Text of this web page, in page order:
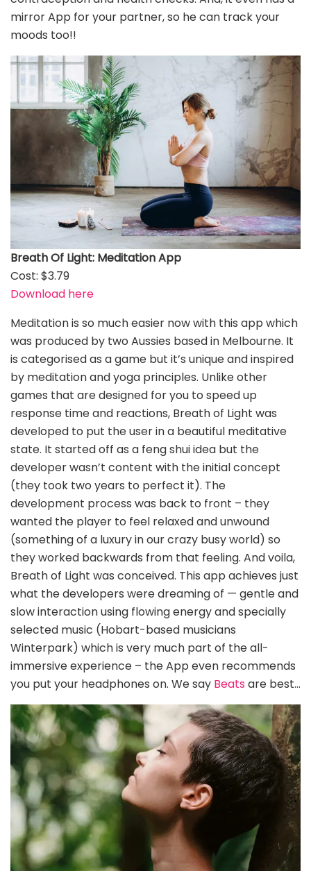
mirror App for your partner, so he can track your
moods too!!
Breath Of Light: Meditation App
Cost: $3.79
Download here
Meditation is so much easier now with this app which
was produced by two Aussies based in Melbourne. It
is categorised as a game but it’s unique and inspired
by meditation and yoga principles. Unlike other
games that are designed for you to speed up
response time and reactions, Breath of Light was
developed to put the user in a beautiful meditative
state. It started off as a feng shui idea but the
developer wasn’t content with the initial concept
(they took two years to perfect it). The
development process was back to front – they
wanted the player to feel relaxed and unwound
(something of a luxury in our crazy busy world) so
they worked backwards from that feeling. And voila,
Breath of Light was conceived. This app achieves just
what the developers were dreaming of — gentle and
slow interaction using flowing energy and specially
selected music (Hobart-based musicians
Winterpark) which is very much part of the all-
immersive experience – the App even recommends
you put your headphones on. We say Beats are best…